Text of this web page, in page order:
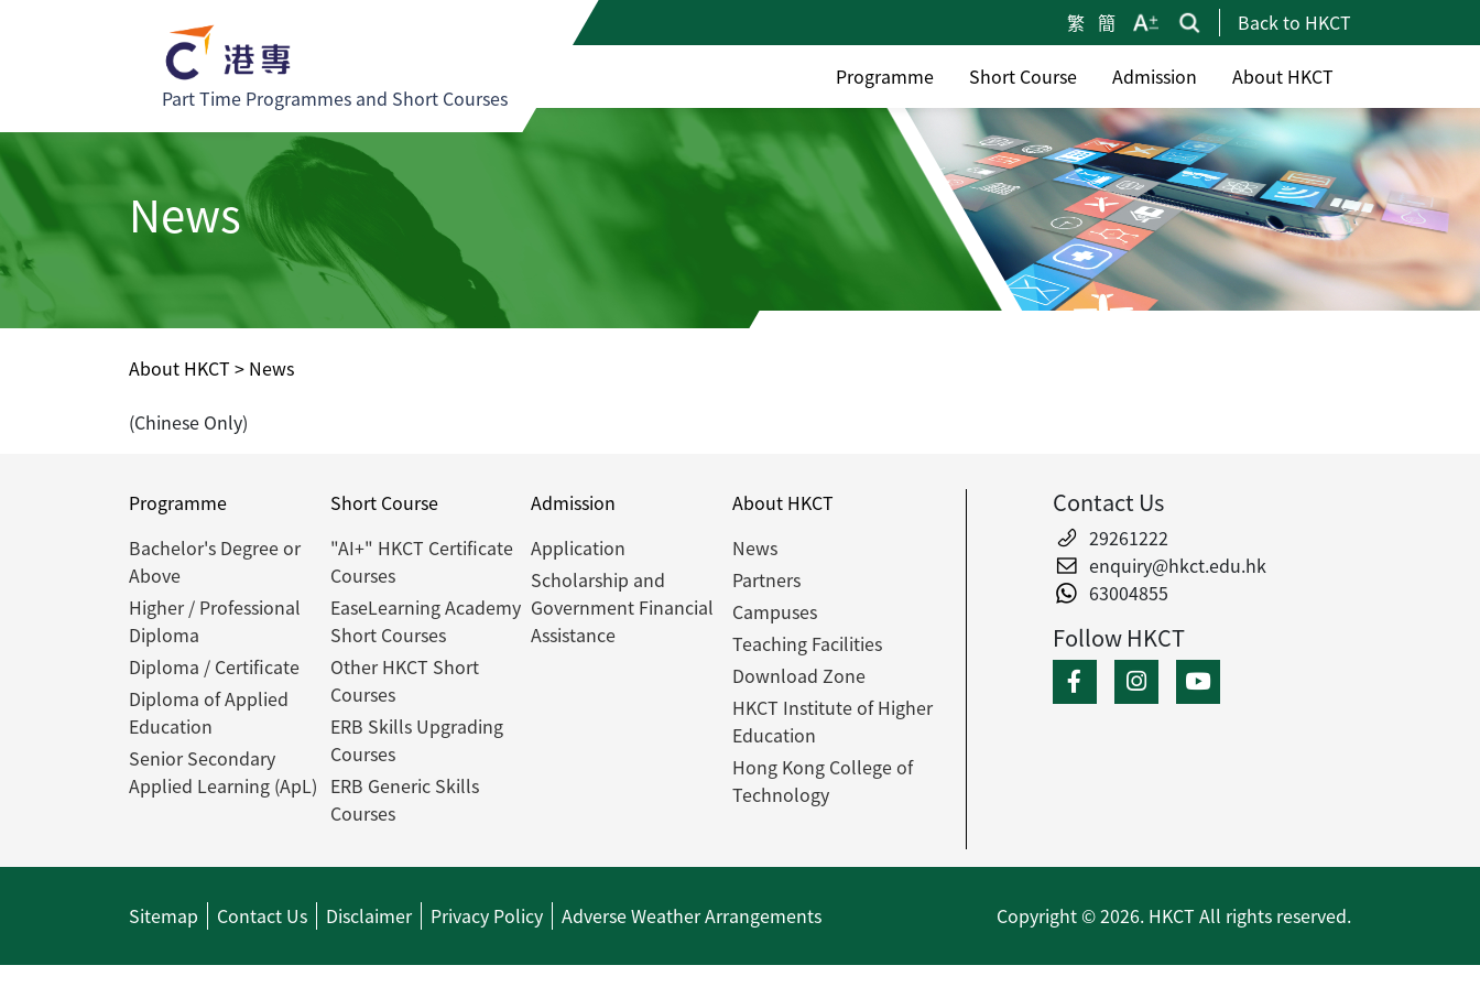
繁 簡 Back to HKCT
Part Time Programmes and Short Courses
Programme Short Course Admission About HKCT
News
About HKCT > News
(Chinese Only)
Programme
Bachelor's Degree or
Above
Higher / Professional
Diploma
Diploma / Certificate
Diploma of Applied
Education
Senior Secondary
Applied Learning (ApL)
Short Course
"AI+" HKCT Certificate
Courses
EaseLearning Academy
Short Courses
Other HKCT Short
Courses
ERB Skills Upgrading
Courses
ERB Generic Skills
Courses
Admission
Application
Scholarship and
Government Financial
Assistance
About HKCT
News
Partners
Campuses
Teaching Facilities
Download Zone
HKCT Institute of Higher
Education
Hong Kong College of
Technology
Contact Us
29261222
enquiry@hkct.edu.hk
63004855
Follow HKCT
Sitemap Contact Us Disclaimer Privacy Policy Adverse Weather Arrangements Copyright © 2026. HKCT All rights reserved.